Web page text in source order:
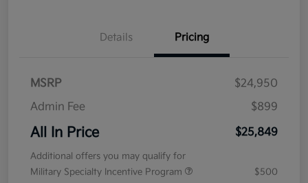
Details Pricing
MSRP
$24,950
Admin Fee
$899
All In Price $25,849
Additional offers you may qualify for
Military Specialty Incentive Program
$500